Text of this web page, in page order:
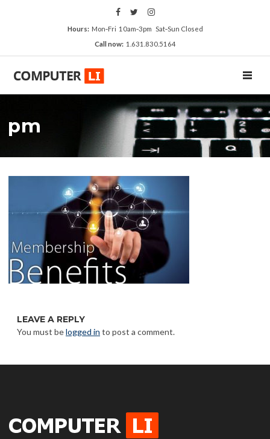
Hours:Mon‑Fri 10am‑3pm Sat‑Sun Closed
Call now:1.631.830.5164
pm
LEAVE A REPLY
You must belogged in to post a comment.